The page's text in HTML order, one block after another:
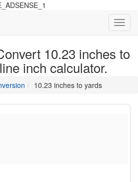
10.23 inches to
inch calculator.
directory
10.23 inches to yards